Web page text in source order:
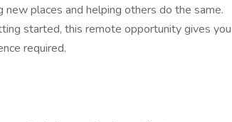
places and helping others do the same.
started, this remote opportunity gives you
required.